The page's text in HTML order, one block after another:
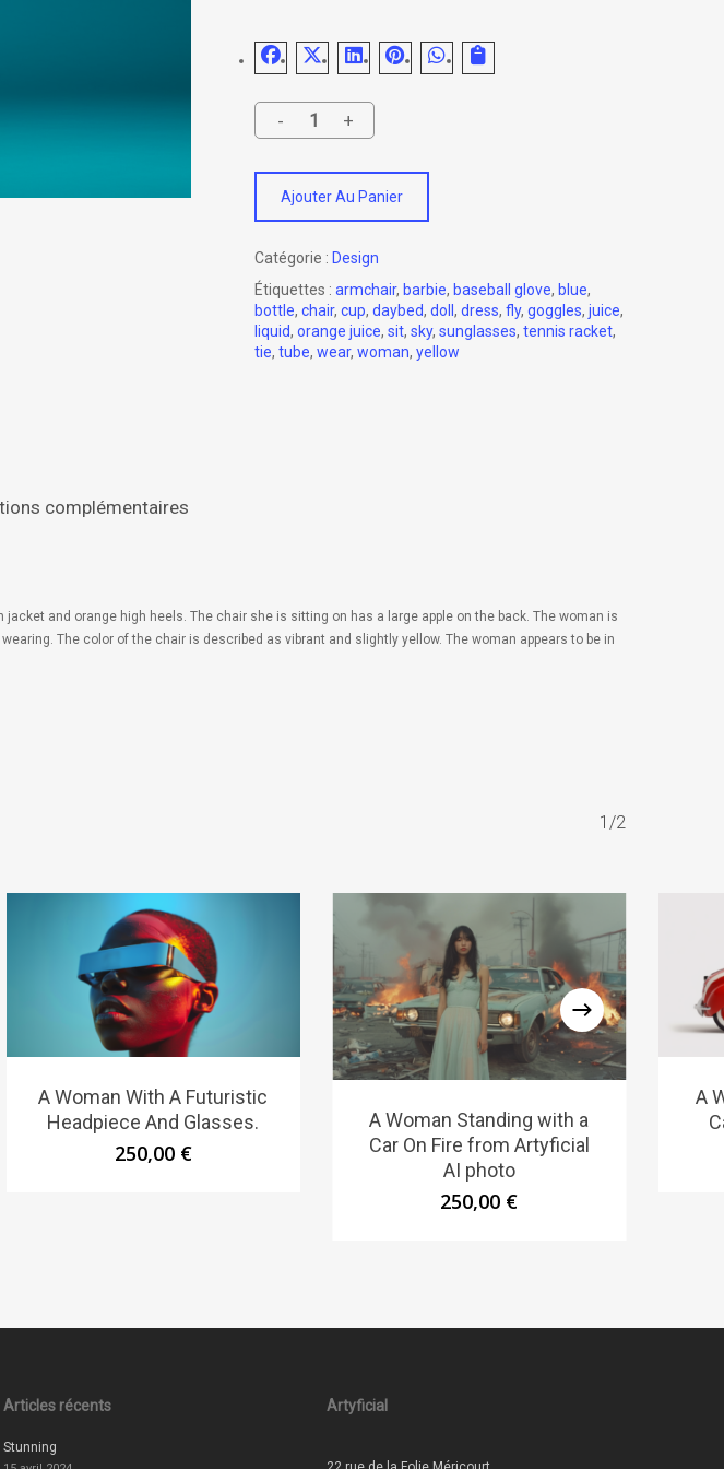
Ajouter Au Panier
Catégorie : Design
Étiquettes : armchair, barbie, baseball glove, blue,
bottle, chair, cup, daybed, doll , dress, fly, goggles, juice,
liquid, orange juice, sit, sky, sunglasses, tennis racket,
tie, tube, wear, woman, yellow
complémentaires
and orange high heels. The chair she is sitting on has a large apple on the back. The woman is
The color of the chair is described as vibrant and slightly yellow. The woman appears to be in
1/2
A Woman With A Futuristic
Headpiece And Glasses.
250,00 €
A Woman Standing with a
Car On Fire from Artyficial
AI photo
250,00 €
A
Articles récents
Stunning
Artyficial